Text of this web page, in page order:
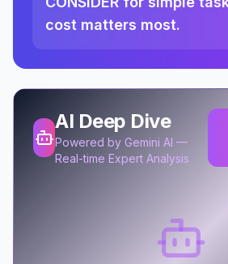
cost matters most.
AI Deep Dive
Powered by Gemini AI —
Real-time Expert Analysis